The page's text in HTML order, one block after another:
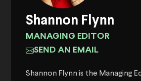
Shannon Flynn
MANAGING EDITOR
SEND AN EMAIL
Shannon Flynn is the Managing